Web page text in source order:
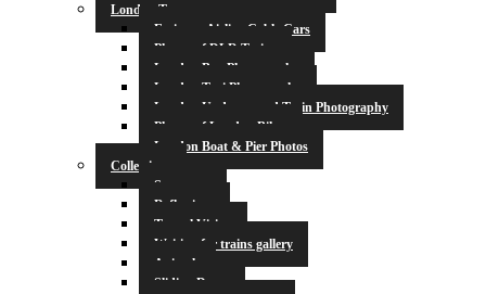
London Transport
Emirates Airline Cable Cars
Photos of DLR Trains
London Bus Photography
London Taxi Photography
London Underground Train Photography
Photos of London Bikes
London Boat & Pier Photos
Collections
Symmetry
Reflections
Tunnel Vision
Waiting for trains gallery
Animals
Sliding Doors